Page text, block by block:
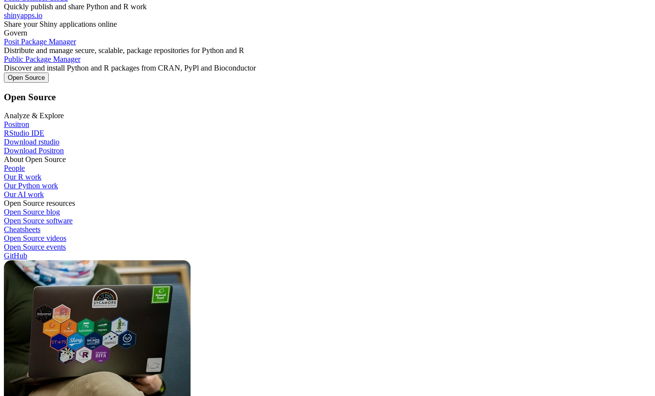
Quickly publish and share Python and R work
shinyapps.io
Share your Shiny applications online
Govern
Posit Package Manager
Distribute and manage secure, scalable, package repositories for Python and R
Public Package Manager
Discover and install Python and R packages from CRAN, PyPl and Bioconductor
Open Source
Open Source
Analyze & Explore
Positron
RStudio IDE
Download rstudio
Download Positron
About Open Source
People
Our R work
Our Python work
Our AI work
Open Source resources
Open Source blog
Open Source software
Cheatsheets
Open Source videos
Open Source events
GitHub